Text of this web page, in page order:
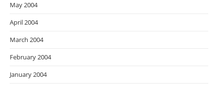
May 2004
April 2004
March 2004
February 2004
January 2004